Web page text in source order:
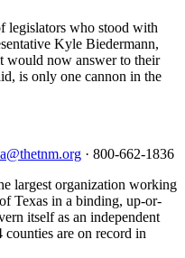
legislators who stood with
Kyle Biedermann,
would now answer to their
is only one cannon in the
· 800-662-1836
largest organization working
Texas in a binding, up-or-
itself as an independent
counties are on record in